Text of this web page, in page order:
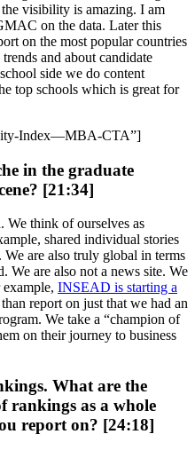
visibility is amazing. I am
on the data. Later this
on the most popular countries
and about candidate
side we do content
top schools which is great for
Index—MBA-CTA”]
in the graduate
[21:34]
We think of ourselves as
shared individual stories
are also truly global in terms
We are also not a news site. We
INSEAD is starting a
report on just that we had an
We take a “champion of
on their journey to business
What are the
rankings as a whole
report on? [24:18]